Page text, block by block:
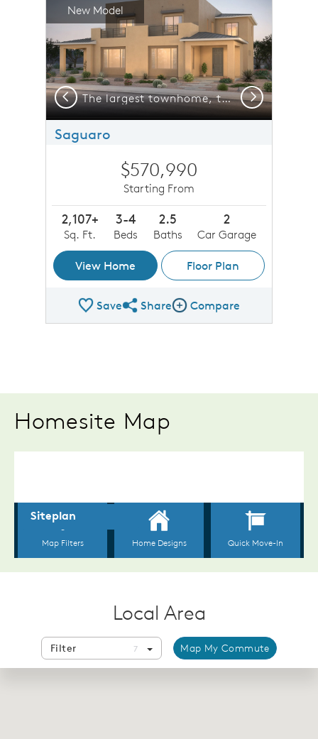
New Model
The largest townhome, the Saguaro includes a den on the first floor plus many flexible options and features.
Previous Next
Saguaro
$570,990
Starting From
2,107+
Sq. Ft.
3-4
Beds
2.5
Baths
2
Car Garage
View Home Floor Plan
SaveShare Plan
ShareCompare Image
Compare
Homesite Map
Local Area
Filter 7 Map My Commute